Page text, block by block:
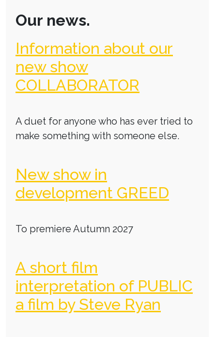
Our news.
Information about our
new show
COLLABORATOR
A duet for anyone who has ever tried to
make something with someone else.
New show in
development GREED
To premiere Autumn 2027
A short film
interpretation of PUBLIC
a film by Steve Ryan